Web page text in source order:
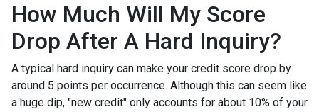
How Much Will My Score
Drop After A Hard Inquiry?
A typical hard inquiry can make your credit score drop by
around 5 points per occurrence. Although this can seem like
a huge dip, "new credit" only accounts for about 10% of your